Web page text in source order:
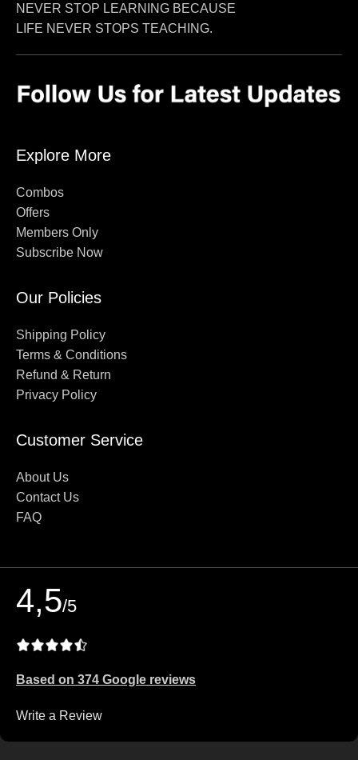
NEVER STOP LEARNING BECAUSE
LIFE NEVER STOPS TEACHING.
Explore More
Combos
Offers
Members Only
Subscribe Now
Our Policies
Shipping Policy
Terms & Conditions
Refund & Return
Privacy Policy
Customer Service
About Us
Contact Us
FAQ
4,5/5
Based on 374 Google reviews
Write a Review